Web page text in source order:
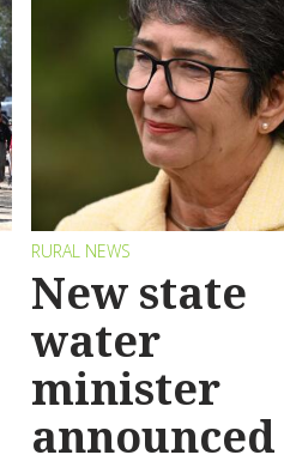
RURAL NEWS
New state
water
minister
announced